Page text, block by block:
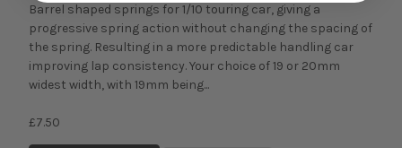
Barrel shaped springs for 1/10 touring car, giving a
progressive spring action without changing the spacing of
the spring. Resulting in a more predictable handling car
improving lap consistency. Your choice of 19 or 20mm
widest width, with 19mm being...
£7.50